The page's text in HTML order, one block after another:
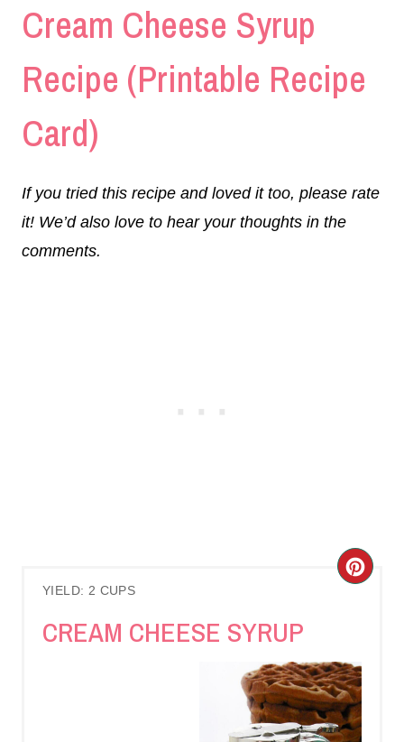
Cream Cheese Syrup
Recipe (Printable Recipe
Card)
If you tried this recipe and loved it too, please rate
it! We’d also love to hear your thoughts in the
comments.
YIELD: 2 CUPS
CREAM CHEESE SYRUP
C
A
T